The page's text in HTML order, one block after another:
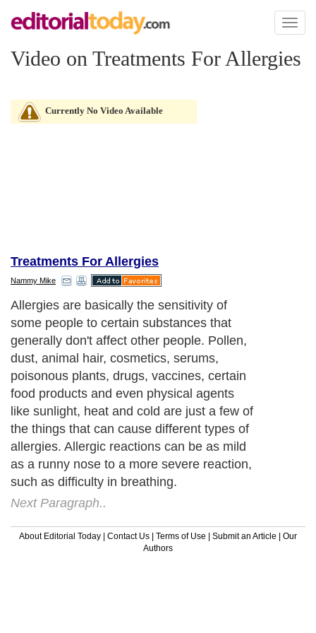
Toggle
Video on Treatments For Allergies
Currently No Video Available
Treatments For Allergies
Nammy Mike
Allergies are basically the sensitivity of
some people to certain substances that
generally don't affect other people. Pollen,
dust, animal hair, cosmetics, serums,
poisonous plants, drugs, vaccines, certain
food products and even physical agents
like sunlight, heat and cold are just a few of
the things that can cause different types of
allergies. Allergic reactions can be as mild
as a runny nose to a more severe reaction,
such as difficulty in breathing.
Next Paragraph..
About Editorial Today | Contact Us | Terms of Use | Submit an Article | Our
Authors